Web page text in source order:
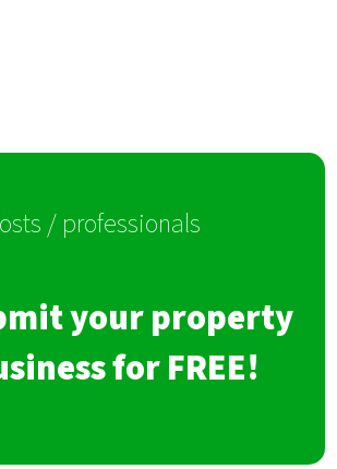
/ professionals
your property
for FREE!